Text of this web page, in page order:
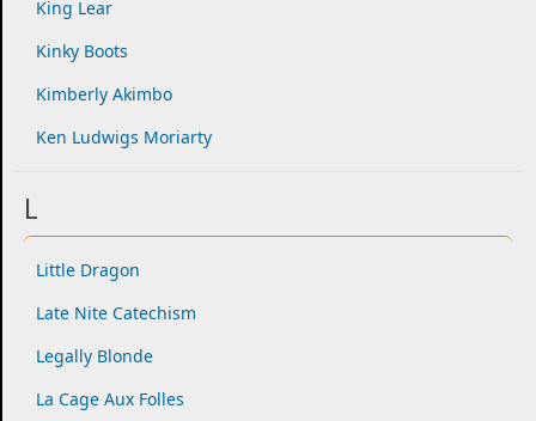
King Lear
Kinky Boots
Kimberly Akimbo
Ken Ludwigs Moriarty
L
Little Dragon
Late Nite Catechism
Legally Blonde
La Cage Aux Folles